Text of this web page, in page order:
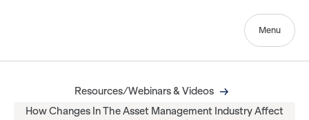
Menu
Resources/Webinars & Videos
How Changes In The Asset Management Industry Affect